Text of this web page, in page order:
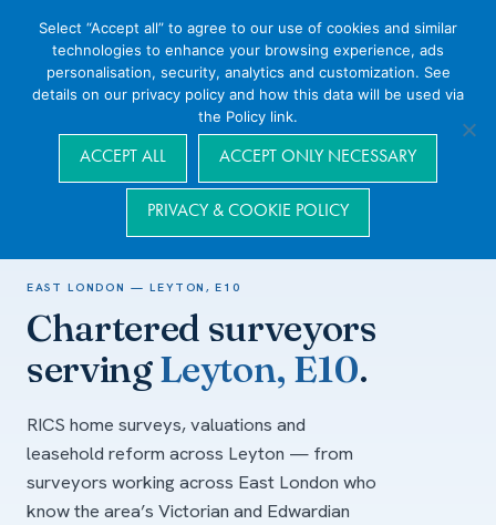
Navigation
Areas we cover / East London/Leyton, E10
EAST LONDON — LEYTON, E10
Chartered surveyors
servingLeyton, E10.
RICS home surveys, valuations and
leasehold reform across Leyton — from
surveyors working across East London who
know the area’s Victorian and Edwardian
Select “Accept all” to agree to our use of cookies and similar
technologies to enhance your browsing experience, ads
personalisation, security, analytics and customization. See
details on our privacy policy and how this data will be used via
the Policy link.
ACCEPT ALL ACCEPT ONLY NECESSARY
PRIVACY & COOKIE POLICY